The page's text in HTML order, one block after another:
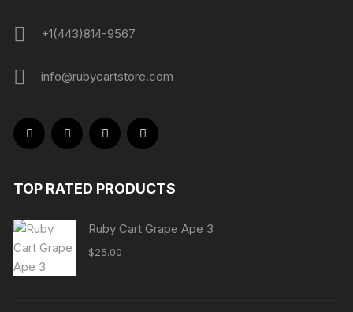
+1(443)814-9567
info@rubycartstore.com
TOP RATED PRODUCTS
Ruby Cart Grape Ape 3
$25.00